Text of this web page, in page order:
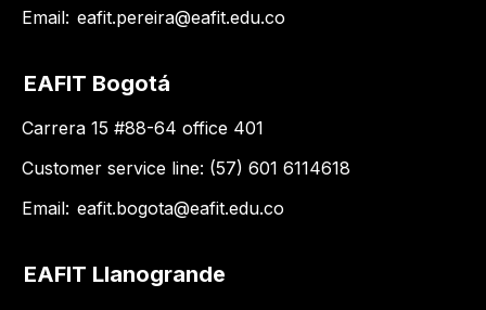
Email: eafit.pereira@eafit.edu.co
EAFIT Bogotá
Carrera 15 #88-64 office 401
Customer service line: (57) 601 6114618
Email: eafit.bogota@eafit.edu.co
EAFIT Llanogrande